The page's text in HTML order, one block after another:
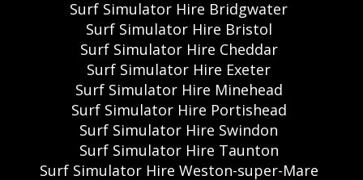
Surf Simulator Hire Bridgwater
Surf Simulator Hire Bristol
Surf Simulator Hire Cheddar
Surf Simulator Hire Exeter
Surf Simulator Hire Minehead
Surf Simulator Hire Portishead
Surf Simulator Hire Swindon
Surf Simulator Hire Taunton
Surf Simulator Hire Weston-super-Mare